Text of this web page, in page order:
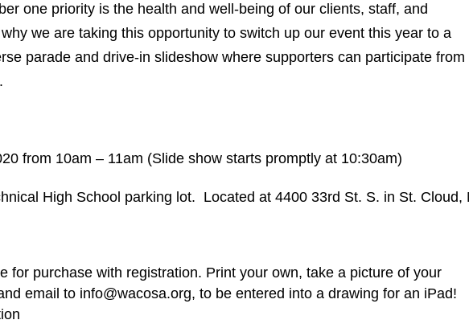
one priority is the health and well-being of our clients, staff, and
we are taking this opportunity to switch up our event this year to a
parade and drive-in slideshow where supporters can participate from
from 10am – 11am (Slide show starts promptly at 10:30am)
High School parking lot. Located at 4400 33rd St. S. in St. Cloud,
for purchase with registration. Print your own, take a picture of your
email to info@wacosa.org, to be entered into a drawing for an iPad!